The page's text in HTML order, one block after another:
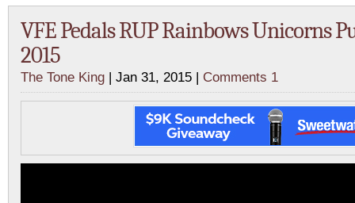
VFE Pedals RUP Rainbows Unicorns
2015
The Tone King | Jan 31, 2015 | Comments 1